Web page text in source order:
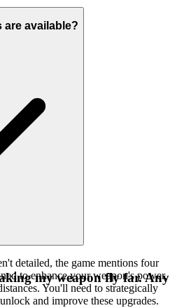
are available?
detailed, the game mentions four
to enhance your weapon's power,
You'll need to strategically
and improve these upgrades.
my weapon fly far. Any